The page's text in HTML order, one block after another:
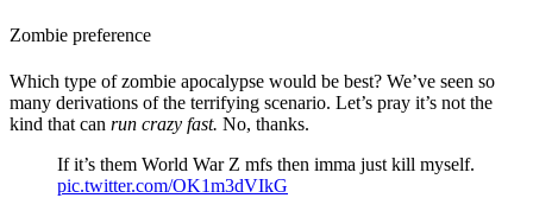
Zombie preference
Which type of zombie apocalypse would be best? We’ve seen so
many derivations of the terrifying scenario. Let’s pray it’s not the
kind that can run crazy fast. No, thanks.
If it’s them World War Z mfs then imma just kill myself.
pic.twitter.com/OK1m3dVIkG